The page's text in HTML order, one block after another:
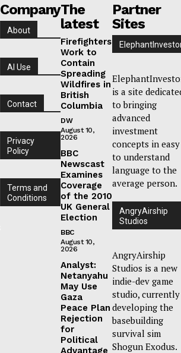
Company
About
AI Use
Contact
Privacy
Policy
Terms and
Conditions
The
latest
Firefighters
Work to
Contain
Spreading
Wildfires in
British
Columbia
DW
August 10,
2026
BBC
Newscast
Examines
Coverage
of the 2010
UK General
Election
BBC
August 10,
2026
Analyst:
Netanyahu
May Use
Gaza
Peace Plan
Rejection
for
Political
Advantage
Partner
Sites
is a site
to bringing
advanced
investment
concepts in easy
to understand
language to the
average person.
AngryAirship
Studios
AngryAirship
Studios is a new
indie-dev game
studio, currently
developing the
basebuilding
survival sim
Shogun Exodus.